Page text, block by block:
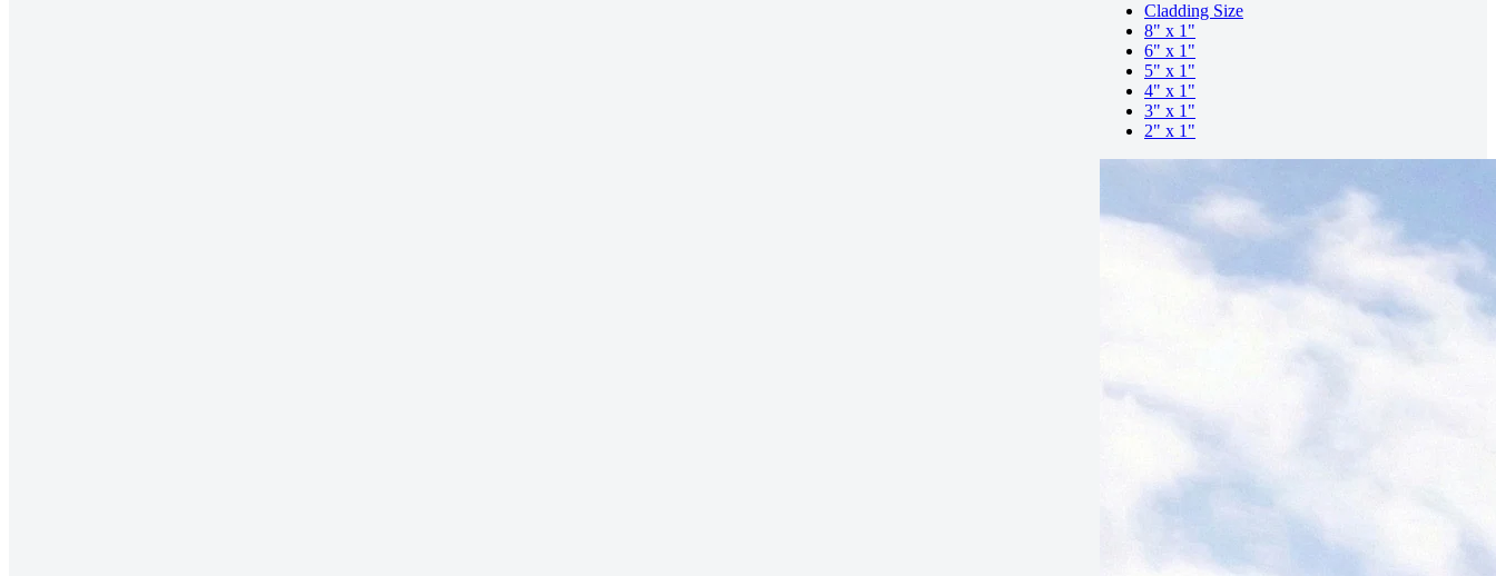
Cladding Size
8" x 1"
6" x 1"
5" x 1"
4" x 1"
3" x 1"
2" x 1"